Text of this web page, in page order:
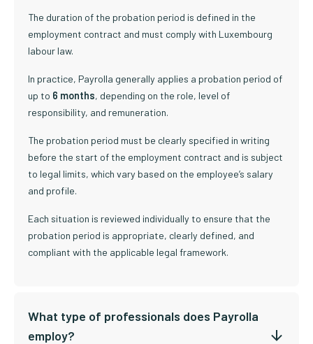
The duration of the probation period is defined in the
employment contract and must comply with Luxembourg
labour law.
In practice, Payrolla generally applies a probation period of
up to 6 months, depending on the role, level of
responsibility, and remuneration.
The probation period must be clearly specified in writing
before the start of the employment contract and is subject
to legal limits, which vary based on the employee’s salary
and profile.
Each situation is reviewed individually to ensure that the
probation period is appropriate, clearly defined, and
compliant with the applicable legal framework.
What type of professionals does Payrolla
employ?